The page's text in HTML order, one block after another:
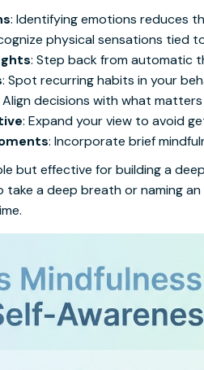
: Identifying emotions reduces
physical sensations tied
: Step back from automatic
: Spot recurring habits in your
Align decisions with what
: Expand your view to avoid
: Incorporate brief
but effective for building a
take a deep breath or naming